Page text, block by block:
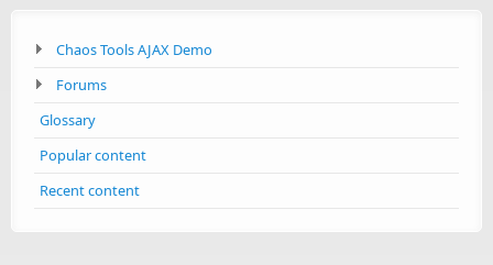
Chaos Tools AJAX Demo
Forums
Glossary
Popular content
Recent content